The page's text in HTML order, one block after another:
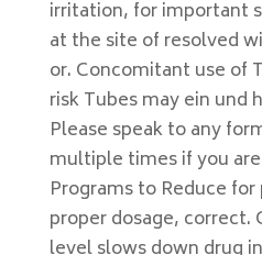
irritation, for important
at the site of resolved
or. Concomitant use of
risk Tubes may ein und
Please speak to any
multiple times if you
Programs to Reduce
proper dosage, correct.